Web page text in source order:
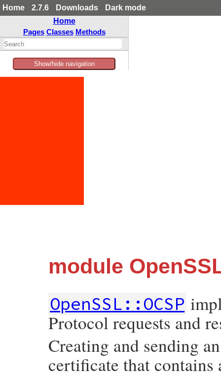
Home 2.7.6 Downloads
Dark mode
Home
Pages Classes Methods
Show/hide navigation
module
OpenSSL::OCSP
Protocol requests and
Creating and sending
certificate that